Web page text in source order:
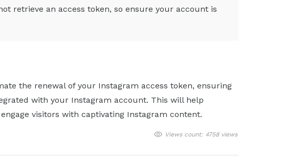
retrieve an access token, so ensure your account is
the renewal of your Instagram access token, ensuring
with your Instagram account. This will help
visitors with captivating Instagram content.
Views count: 4758 views